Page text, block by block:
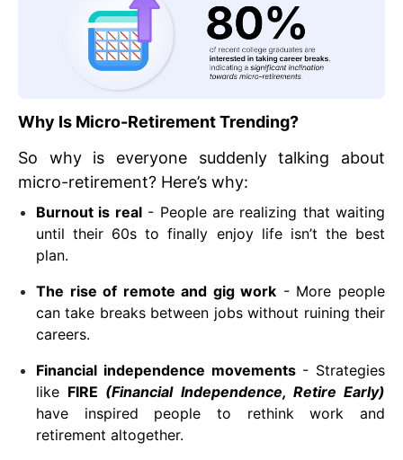
Why Is Micro-Retirement Trending?
So why is everyone suddenly talking about
micro-retirement? Here’s why:
Burnout is real- People are realizing that waiting
until their 60s to finally enjoy life isn’t the best
plan.
The rise of remote and gig work - More people
can take breaks between jobs without ruining their
careers.
Financial independence movements- Strategies
like FIRE (Financial Independence, Retire Early)
have inspired people to rethink work and
retirement altogether.